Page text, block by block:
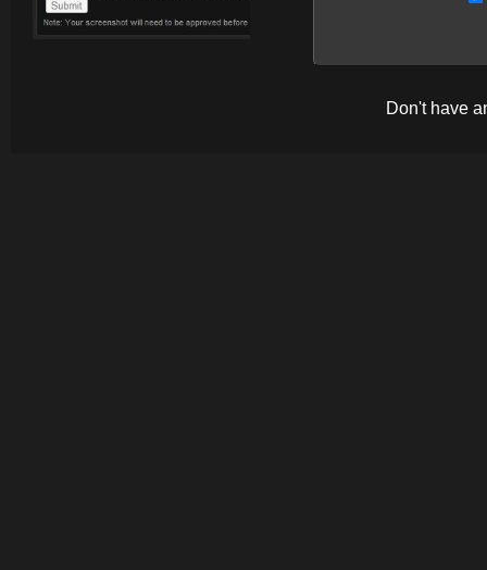
Don't have